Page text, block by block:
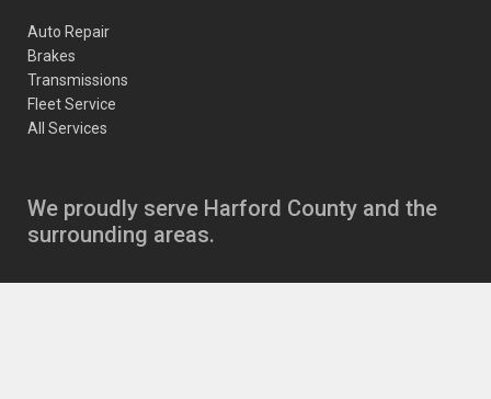
Auto Repair
Brakes
Transmissions
Fleet Service
All Services
We proudly serve Harford County and the
surrounding areas.